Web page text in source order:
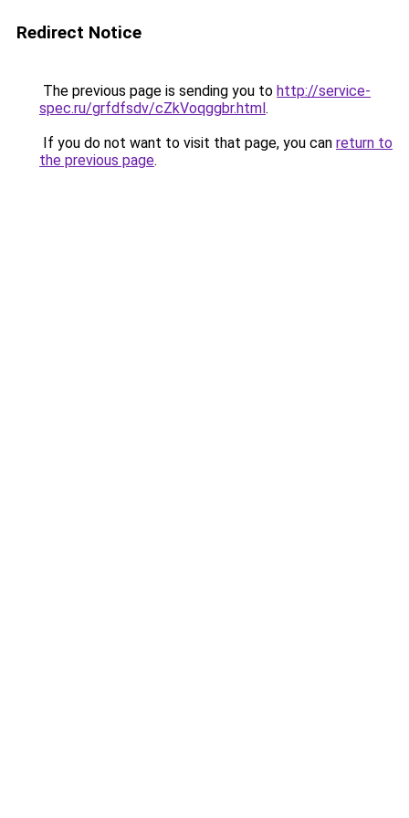
Redirect Notice
The previous page is sending you to http://service-
spec.ru/grfdfsdv/cZkVoqggbr.html.
If you do not want to visit that page, you can return to
the previous page.